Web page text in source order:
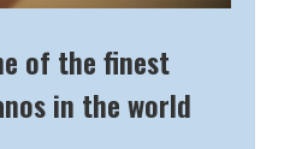
of the finest
in the world